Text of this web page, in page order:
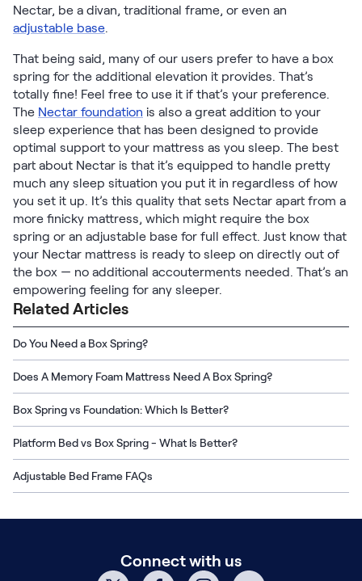
Kids Bundles & Sets
Onita Kids Bedroom Set
Kids Bed Frames
Onita Kids Platform Bed Frame with Storage
Shop All Kids
Kids Bundles
Take Mattress Quiz
Secondary Navigation
Find in Store
My Account
Why Nectar?
Our Story
365-Night Home Trial
Awards
Compare Nectar
Nectar, be a divan, traditional frame, or even an
adjustable base.
That being said, many of our users prefer to have a box
spring for the additional elevation it provides. That’s
totally fine! Feel free to use it if that’s your preference.
The Nectar foundation is also a great addition to your
sleep experience that has been designed to provide
optimal support to your mattress as you sleep. The best
part about Nectar is that it’s equipped to handle pretty
much any sleep situation you put it in regardless of how
you set it up. It’s this quality that sets Nectar apart from a
more finicky mattress, which might require the box
spring or an adjustable base for full effect. Just know that
your Nectar mattress is ready to sleep on directly out of
the box — no additional accouterments needed. That’s an
empowering feeling for any sleeper.
Related Articles
Do You Need a Box Spring?
Does A Memory Foam Mattress Need A Box Spring?
Box Spring vs Foundation: Which Is Better?
Platform Bed vs Box Spring - What Is Better?
Adjustable Bed Frame FAQs
Connect with us